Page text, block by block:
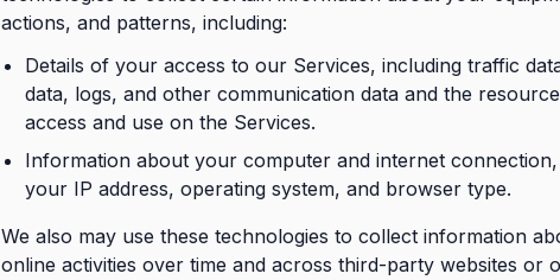
actions, and patterns, including:
Details of your access to our Services, including traffic
data, logs, and other communication data and the
access and use on the Services.
Information about your computer and internet
your IP address, operating system, and browser type.
We also may use these technologies to collect information
online activities over time and across third-party websites or